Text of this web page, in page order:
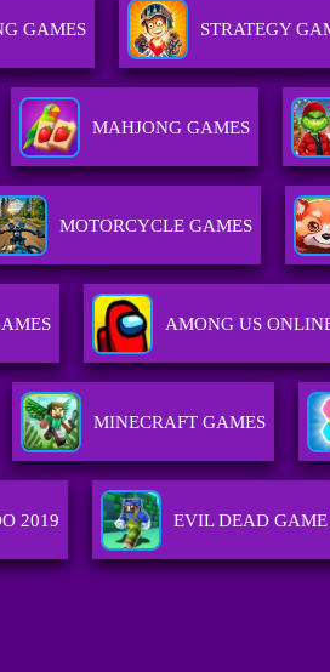
GAMES STRATEGY
MAHJONG GAMES
MOTORCYCLE GAMES
AMONG US
MINECRAFT GAMES
2019 EVIL DEAD